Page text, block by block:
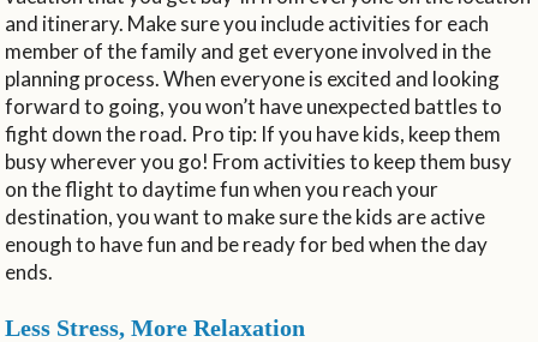
and itinerary. Make sure you include activities for each
member of the family and get everyone involved in the
planning process. When everyone is excited and looking
forward to going, you won’t have unexpected battles to
fight down the road. Pro tip: If you have kids, keep them
busy wherever you go! From activities to keep them busy
on the flight to daytime fun when you reach your
destination, you want to make sure the kids are active
enough to have fun and be ready for bed when the day
ends.
Less Stress, More Relaxation